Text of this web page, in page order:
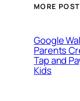
MORE
Google
Parents
Tap and
Kids